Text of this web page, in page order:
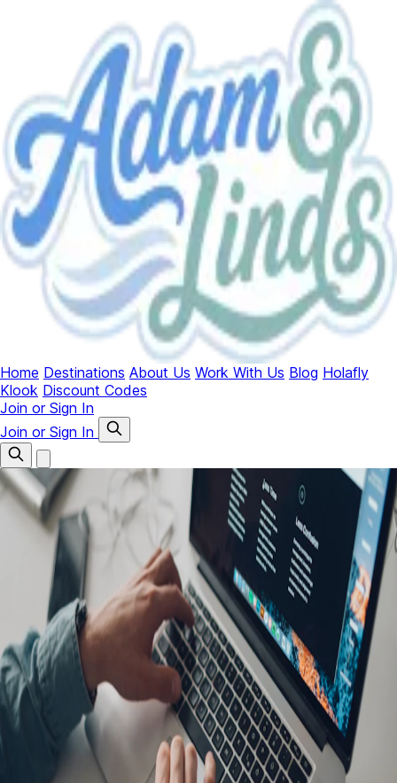
Home Destinations About Us Work With Us Blog Holafly
Klook Discount Codes
Join or Sign In
Join or Sign In